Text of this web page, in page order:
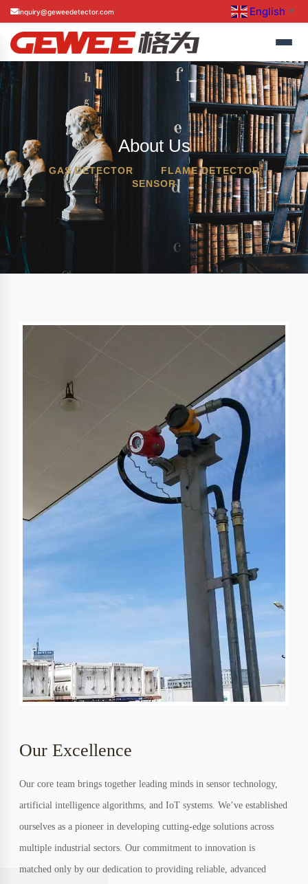
inquiry@geweedetector.com English ▼
About Us
GAS DETECTOR
FLAME DETECTOR
SENSOR
Our Excellence